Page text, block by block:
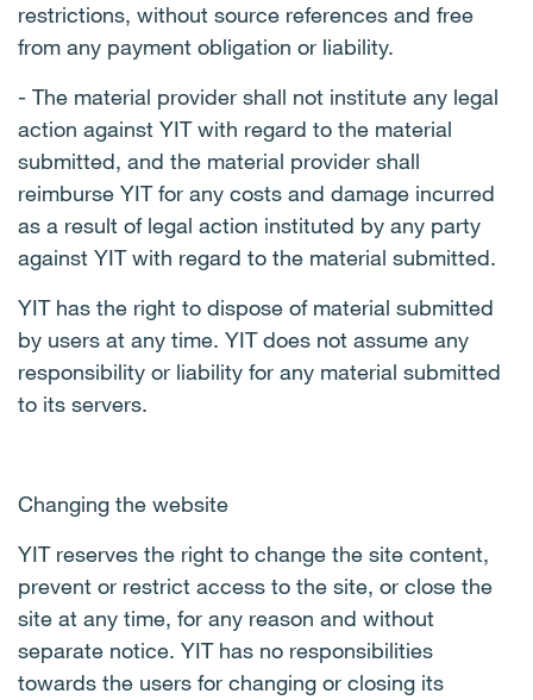
restrictions, without source references and free
from any payment obligation or liability.
- The material provider shall not institute any legal
action against YIT with regard to the material
submitted, and the material provider shall
reimburse YIT for any costs and damage incurred
as a result of legal action instituted by any party
against YIT with regard to the material submitted.
YIT has the right to dispose of material submitted
by users at any time. YIT does not assume any
responsibility or liability for any material submitted
to its servers.
Changing the website
YIT reserves the right to change the site content,
prevent or restrict access to the site, or close the
site at any time, for any reason and without
separate notice. YIT has no responsibilities
towards the users for changing or closing its